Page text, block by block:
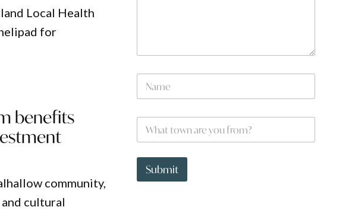
Local Health
for
benefits
community,
cultural
h
e
N
m
W
a
t
o
Submit